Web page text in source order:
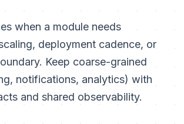
when a module needs
deployment cadence, or
Keep coarse-grained
notifications, analytics) with
and shared observability.